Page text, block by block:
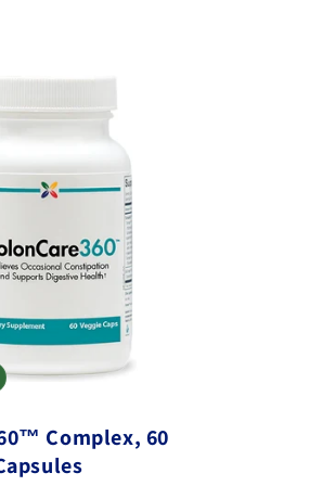
Complex, 60